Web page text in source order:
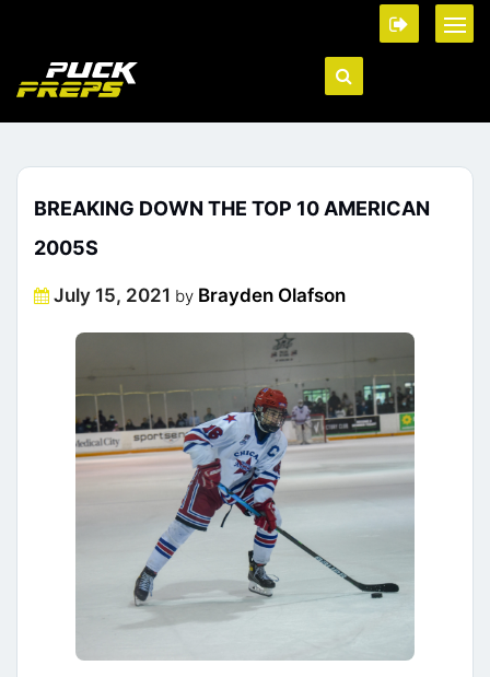
BREAKING DOWN THE TOP 10 AMERICAN
2005S
Posted
July 15, 2021 by Brayden Olafson